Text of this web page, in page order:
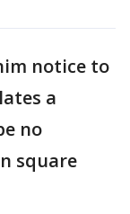
notice to
a
no
square